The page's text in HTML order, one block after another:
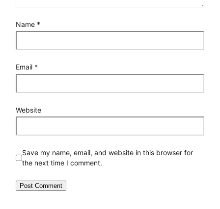
Name *
Email *
Website
Save my name, email, and website in this browser for
the next time I comment.